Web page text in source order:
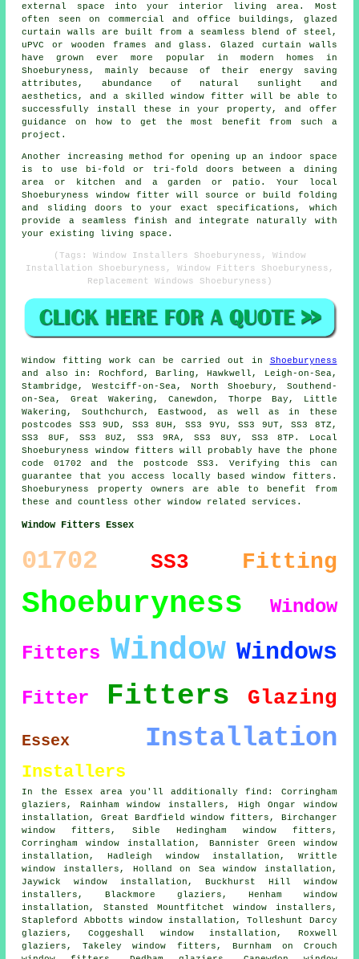
external space into your interior living area. Most
often seen on commercial and office buildings, glazed
curtain walls are built from a seamless blend of steel,
uPVC or wooden frames and glass. Glazed curtain walls
have grown ever more popular in modern homes in
Shoeburyness, mainly because of their energy saving
attributes, abundance of natural sunlight and
aesthetics, and a skilled window fitter will be able to
successfully install these in your property, and offer
guidance on how to get the most benefit from such a
project.
Another increasing method for opening up an indoor space
is to use bi-fold or tri-fold doors between a dining
area or kitchen and a garden or patio. Your local
Shoeburyness window fitter will source or build folding
and sliding doors to your exact specifications, which
provide a seamless finish and integrate naturally with
your existing living space.
(Tags: Window Installers Shoeburyness, Window
Installation Shoeburyness, Window Fitters Shoeburyness,
Replacement Windows Shoeburyness)
Window fitting work can be carried out in Shoeburyness
and also in: Rochford, Barling, Hawkwell, Leigh-on-Sea,
Stambridge, Westciff-on-Sea, North Shoebury, Southend-
on-Sea, Great Wakering, Canewdon, Thorpe Bay, Little
Wakering, Southchurch, Eastwood, as well as in these
postcodes SS3 9UD, SS3 8UH, SS3 9YU, SS3 9UT, SS3 8TZ,
SS3 8UF, SS3 8UZ, SS3 9RA, SS3 8UY, SS3 8TP. Local
Shoeburyness window fitters will probably have the phone
code 01702 and the postcode SS3. Verifying this can
guarantee that you access locally based window fitters.
Shoeburyness property owners are able to benefit from
these and countless other window related services.
Window Fitters Essex
01702 SS3 Fitting
Shoeburyness Window
Fitters Window Windows
Fitter Fitters Glazing
Essex Installation
Installers
In the Essex area you'll additionally find: Corringham
glaziers, Rainham window installers, High Ongar window
installation, Great Bardfield window fitters, Birchanger
window fitters, Sible Hedingham window fitters,
Corringham window installation, Bannister Green window
installation, Hadleigh window installation, Writtle
window installers, Holland on Sea window installation,
Jaywick window installation, Buckhurst Hill window
installers, Blackmore glaziers, Henham window
installation, Stansted Mountfitchet window installers,
Stapleford Abbotts window installation, Tolleshunt Darcy
glaziers, Coggeshall window installation, Roxwell
glaziers, Takeley window fitters, Burnham on Crouch